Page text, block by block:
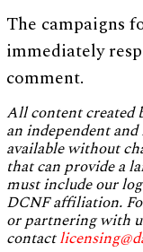
The campaigns
immediately
comment.
All content created
an independent
available without
that can provide a
must include our
DCNF affiliation.
or partnering with
contact